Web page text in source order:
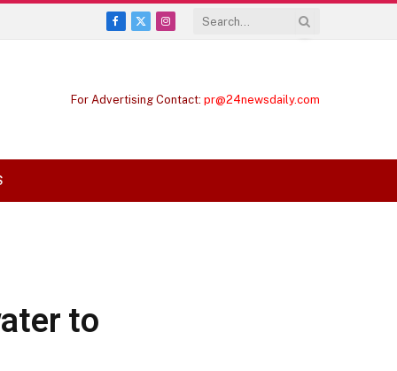
Facebook
X
Instagram
For Advertising Contact: pr@24newsdaily.com
to